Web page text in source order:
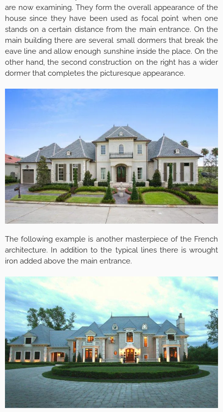
are now examining. They form the overall appearance of the
house since they have been used as focal point when one
stands on a certain distance from the main entrance. On the
main building there are several small dormers that break the
eave line and allow enough sunshine inside the place. On the
other hand, the second construction on the right has a wider
dormer that completes the picturesque appearance.
The following example is another masterpiece of the French
architecture. In addition to the typical lines there is wrought
iron added above the main entrance.